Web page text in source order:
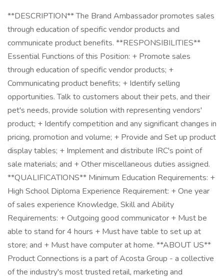
**DESCRIPTION** The Brand Ambassador promotes sales
through education of specific vendor products and
communicate product benefits. **RESPONSIBILITIES**
Essential Functions of this Position: + Promote sales
through education of specific vendor products; +
Communicating product benefits; + Identify selling
opportunities. Talk to customers about their pets, and their
pet's needs, provide solution with representing vendors'
product; + Identify competition and any significant changes in
pricing, promotion and volume; + Provide and Set up product
display tables; + Implement and distribute IRC's point of
sale materials; and + Other miscellaneous duties assigned.
**QUALIFICATIONS** Minimum Education Requirements: +
High School Diploma Experience Requirement: + One year
of sales experience Knowledge, Skill and Ability
Requirements: + Outgoing good communicator + Must be
able to stand for 4 hours + Must have table to set up at
store; and + Must have computer at home. **ABOUT US**
Product Connections is a part of Acosta Group - a collective
of the industry's most trusted retail, marketing and